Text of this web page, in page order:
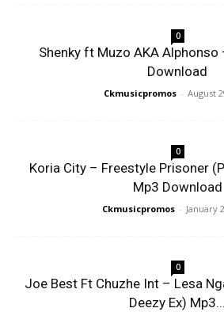
0
Shenky ft Muzo AKA Alphonso
Download
Ckmusicpromos - August
0
Koria City – Freestyle Prisoner
Mp3 Download
Ckmusicpromos - January
0
Joe Best Ft Chuzhe Int – Lesa
Deezy Ex) Mp3...